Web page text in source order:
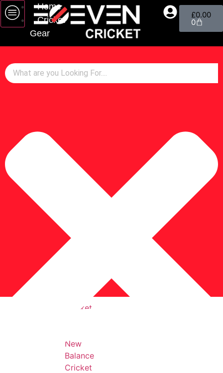
Home
Cricket
Gear
Bats
Wicket Keeping
Helmets
Cricket Balls
Protection
Accessories
Cricket
New
Balance
Cricket
£0.00
0